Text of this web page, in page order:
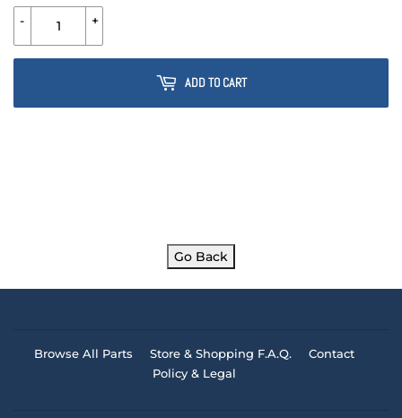
+
-
ADD TO CART
Go Back
Browse All Parts Store & Shopping F.A.Q.
Contact
Policy & Legal